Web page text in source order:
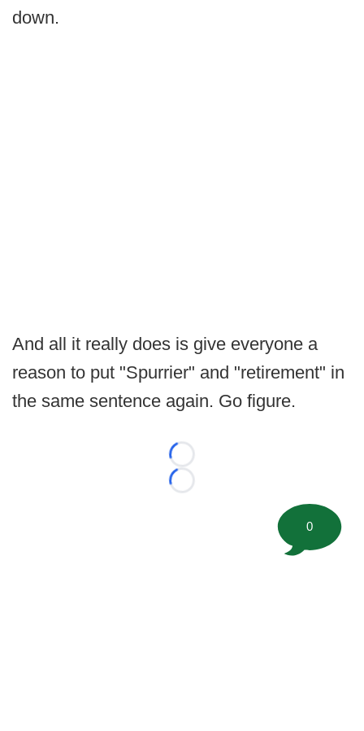
down.
And all it really does is give everyone a
reason to put "Spurrier" and "retirement" in
the same sentence again. Go figure.
Loading...
Loading...
0